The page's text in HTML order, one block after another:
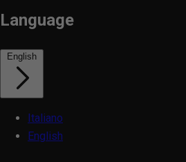
Language
English
Italiano
English